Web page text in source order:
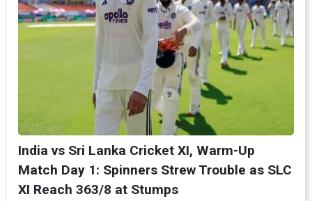
India vs Sri Lanka Cricket XI, Warm-Up
Match Day 1: Spinners Strew Trouble as SLC
XI Reach 363/8 at Stumps